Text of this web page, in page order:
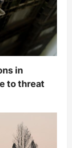
in
to threat